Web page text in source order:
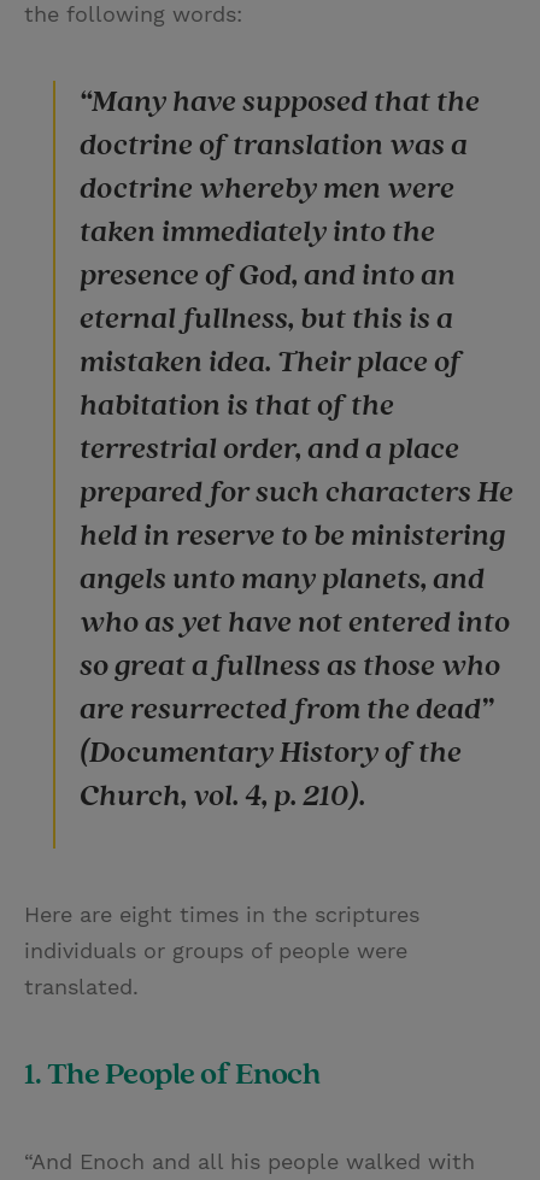
the following words:
“Many have supposed that the
doctrine of translation was a
doctrine whereby men were
taken immediately into the
presence of God, and into an
eternal fullness, but this is a
mistaken idea. Their place of
habitation is that of the
terrestrial order, and a place
prepared for such characters He
held in reserve to be ministering
angels unto many planets, and
who as yet have not entered into
so great a fullness as those who
are resurrected from the dead”
(Documentary History of the
Church, vol. 4, p. 210).
Here are eight times in the scriptures
individuals or groups of people were
translated.
1. The People of Enoch
“And Enoch and all his people walked with